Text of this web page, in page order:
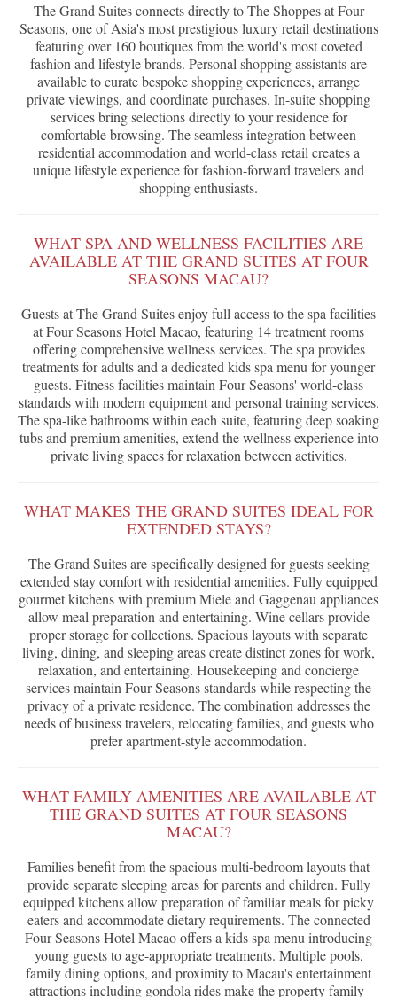
The Grand Suites connects directly to The Shoppes at Four
Seasons, one of Asia's most prestigious luxury retail destinations
featuring over 160 boutiques from the world's most coveted
fashion and lifestyle brands. Personal shopping assistants are
available to curate bespoke shopping experiences, arrange
private viewings, and coordinate purchases. In-suite shopping
services bring selections directly to your residence for
comfortable browsing. The seamless integration between
residential accommodation and world-class retail creates a
unique lifestyle experience for fashion-forward travelers and
shopping enthusiasts.
WHAT SPA AND WELLNESS FACILITIES ARE
AVAILABLE AT THE GRAND SUITES AT FOUR
SEASONS MACAU?
Guests at The Grand Suites enjoy full access to the spa facilities
at Four Seasons Hotel Macao, featuring 14 treatment rooms
offering comprehensive wellness services. The spa provides
treatments for adults and a dedicated kids spa menu for younger
guests. Fitness facilities maintain Four Seasons' world-class
standards with modern equipment and personal training services.
The spa-like bathrooms within each suite, featuring deep soaking
tubs and premium amenities, extend the wellness experience into
private living spaces for relaxation between activities.
WHAT MAKES THE GRAND SUITES IDEAL FOR
EXTENDED STAYS?
The Grand Suites are specifically designed for guests seeking
extended stay comfort with residential amenities. Fully equipped
gourmet kitchens with premium Miele and Gaggenau appliances
allow meal preparation and entertaining. Wine cellars provide
proper storage for collections. Spacious layouts with separate
living, dining, and sleeping areas create distinct zones for work,
relaxation, and entertaining. Housekeeping and concierge
services maintain Four Seasons standards while respecting the
privacy of a private residence. The combination addresses the
needs of business travelers, relocating families, and guests who
prefer apartment-style accommodation.
WHAT FAMILY AMENITIES ARE AVAILABLE AT
THE GRAND SUITES AT FOUR SEASONS
MACAU?
Families benefit from the spacious multi-bedroom layouts that
provide separate sleeping areas for parents and children. Fully
equipped kitchens allow preparation of familiar meals for picky
eaters and accommodate dietary requirements. The connected
Four Seasons Hotel Macao offers a kids spa menu introducing
young guests to age-appropriate treatments. Multiple pools,
family dining options, and proximity to Macau's entertainment
attractions including gondola rides make the property family-